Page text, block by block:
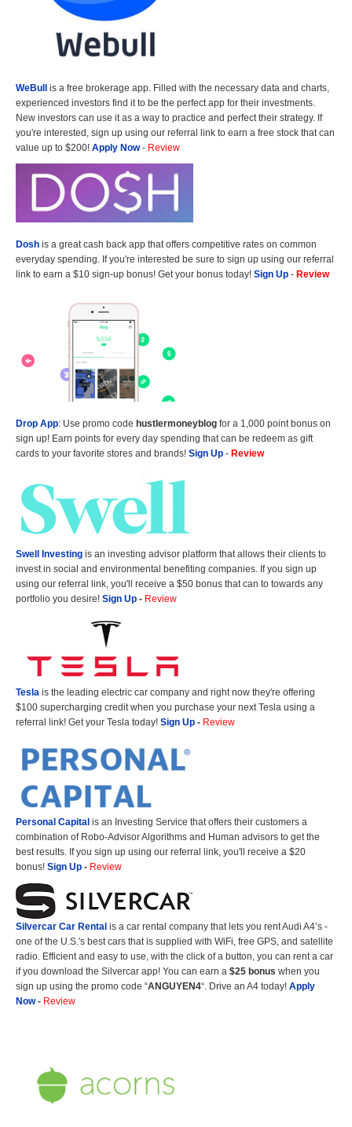
WeBull is a free brokerage app. Filled with the necessary data and charts,
experienced investors find it to be the perfect app for their investments.
New investors can use it as a way to practice and perfect their strategy. If
you're interested, sign up using our referral link to earn a free stock that can
value up to $200! Apply Now- Review
Dosh is a great cash back app that offers competitive rates on common
everyday spending. If you're interested be sure to sign up using our referral
link to earn a $10 sign-up bonus! Get your bonus today! Sign Up - Review
Drop App: Use promo code hustlermoneyblog for a 1,000 point bonus on
sign up! Earn points for every day spending that can be redeem as gift
cards to your favorite stores and brands! Sign Up - Review
Swell Investing is an investing advisor platform that allows their clients to
invest in social and environmental benefiting companies. If you sign up
using our referral link, you'll receive a $50 bonus that can to towards any
portfolio you desire! Sign Up - Review
Tesla is the leading electric car company and right now they're offering
$100 supercharging credit when you purchase your next Tesla using a
referral link! Get your Tesla today! Sign Up - Review
Personal Capital is an Investing Service that offers their customers a
combination of Robo-Advisor Algorithms and Human advisors to get the
best results. If you sign up using our referral link, you'll receive a $20
bonus! Sign Up - Review
Silvercar Car Rental is a car rental company that lets you rent Audi A4’s -
one of the U.S.'s best cars that is supplied with WiFi, free GPS, and satellite
radio. Efficient and easy to use, with the click of a button, you can rent a car
if you download the Silvercar app! You can earn a $25 bonus when you
sign up using the promo code “ANGUYEN4“. Drive an A4 today! Apply
Now- Review